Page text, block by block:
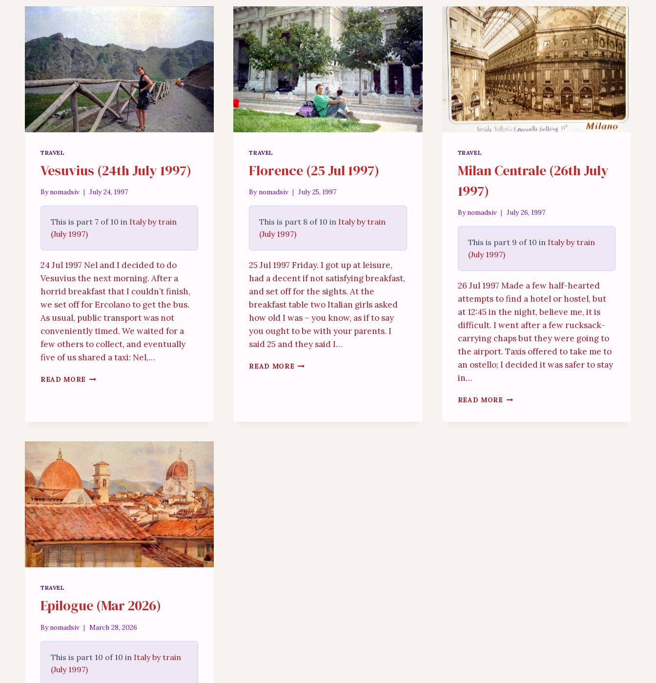
1997)
TRAVEL
Vesuvius (24th July 1997)
Bynomadsiv July 24, 1997
This is part 7 of 10 in Italy by train
(July 1997)
24 Jul 1997 Nel and I decided to do
Vesuvius the next morning. After a
horrid breakfast that I couldn’t finish,
we set off for Ercolano to get the bus.
As usual, public transport was not
conveniently timed. We waited for a
few others to collect, and eventually
five of us shared a taxi: Nel,…
READ MORE VESUVIUS
TRAVEL
Florence (25 Jul 1997)
By nomadsiv July 25, 1997
This is part 8 of 10 in Italy by train
(July 1997)
25 Jul 1997 Friday. I got up at leisure,
had a decent if not satisfying breakfast,
and set off for the sights. At the
breakfast table two Italian girls asked
how old I was – you know, as if to say
you ought to be with your parents. I
said 25 and they said I…
READ MORE FLORENCE
TRAVEL
Milan Centrale (26th July
1997)
Bynomadsiv July 26, 1997
This is part 9 of 10 in Italy by train
(July 1997)
26 Jul 1997 Made a few half-hearted
attempts to find a hotel or hostel, but
at 12:45 in the night, believe me, it is
difficult. I went after a few rucksack-
carrying chaps but they were going to
the airport. Taxis offered to take me to
an ostello; I decided it was safer to stay
in…
READ MORE MILAN
TRAVEL
Epilogue (Mar 2026)
Bynomadsiv March 28, 2026
This is part 10 of 10 in Italy by train
(July 1997)